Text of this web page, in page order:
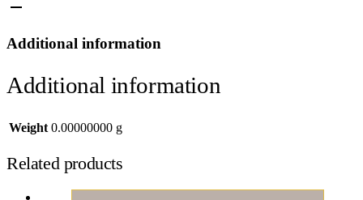
Additional information
Additional information
Weight 0.00000000 g
Related products